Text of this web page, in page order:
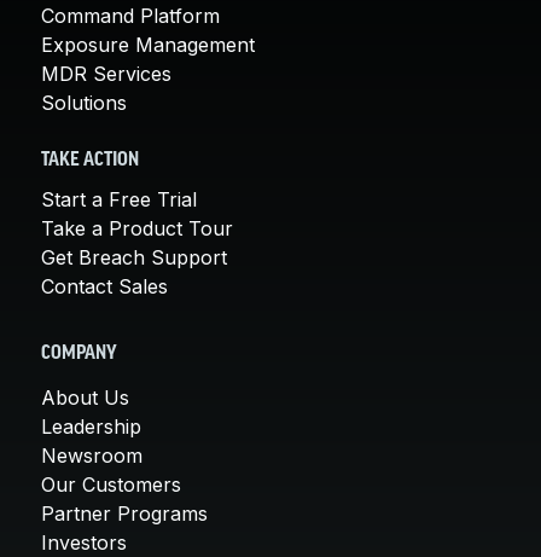
Command Platform
Exposure Management
MDR Services
Solutions
TAKE ACTION
Start a Free Trial
Take a Product Tour
Get Breach Support
Contact Sales
COMPANY
About Us
Leadership
Newsroom
Our Customers
Partner Programs
Investors